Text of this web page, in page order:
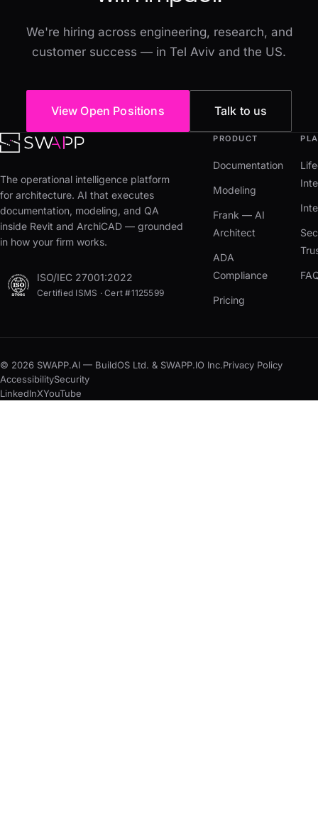
We're hiring across engineering, research, and
customer success — in Tel Aviv and the US.
View Open Positions Talk to us
The operational intelligence platform
for architecture. AI that executes
documentation, modeling, and QA
inside Revit and ArchiCAD — grounded
in how your firm works.
ISO/IEC 27001:2022
Certified ISMS · Cert #1125599
PRODUCT
Documentation
Modeling
Frank — AI
Architect
ADA
Compliance
Pricing
© 2026 SWAPP.AI — BuildOS Ltd. & SWAPP.IO Inc.Privacy Policy
AccessibilitySecurity
LinkedInXYouTube